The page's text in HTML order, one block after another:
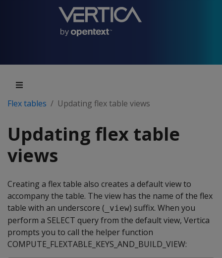
Flex tables Updating flex table views
Updating flex table
views
Creating a flex table also creates a default view to
accompany the table. The view has the name of the flex
table with an underscore ( _view) suffix. When you
perform a SELECT query from the default view, Vertica
prompts you to call the helper function
COMPUTE_FLEXTABLE_KEYS_AND_BUILD_VIEW: